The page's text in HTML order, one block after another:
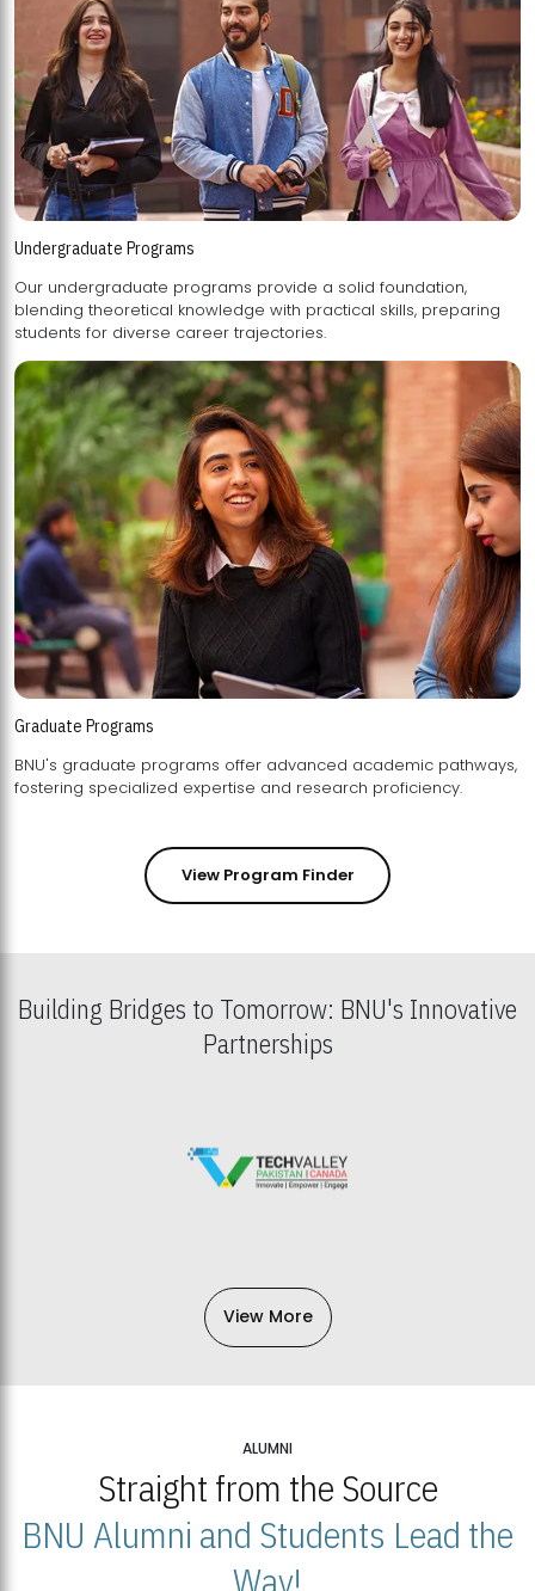
Undergraduate Programs
Our undergraduate programs provide a solid foundation,
blending theoretical knowledge with practical skills, preparing
students for diverse career trajectories.
Graduate Programs
BNU's graduate programs offer advanced academic pathways,
fostering specialized expertise and research proficiency.
View Program Finder
Building Bridges to Tomorrow: BNU's Innovative
Partnerships
View More
ALUMNI
Straight from the Source
BNU Alumni and Students Lead the
Way!